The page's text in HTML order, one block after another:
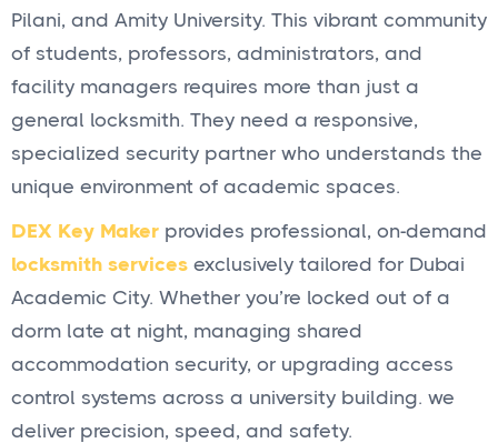
Pilani, and Amity University. This vibrant community
of students, professors, administrators, and
facility managers requires more than just a
general locksmith. They need a responsive,
specialized security partner who understands the
unique environment of academic spaces.
DEX Key Maker provides professional, on-demand
locksmith services exclusively tailored for Dubai
Academic City. Whether you’re locked out of a
dorm late at night, managing shared
accommodation security, or upgrading access
control systems across a university building. we
deliver precision, speed, and safety.